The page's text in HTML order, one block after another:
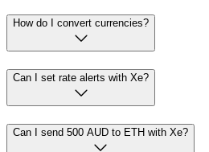
How do I convert currencies?
Can I set rate alerts with Xe?
Can I send 500 AUD to ETH with Xe?